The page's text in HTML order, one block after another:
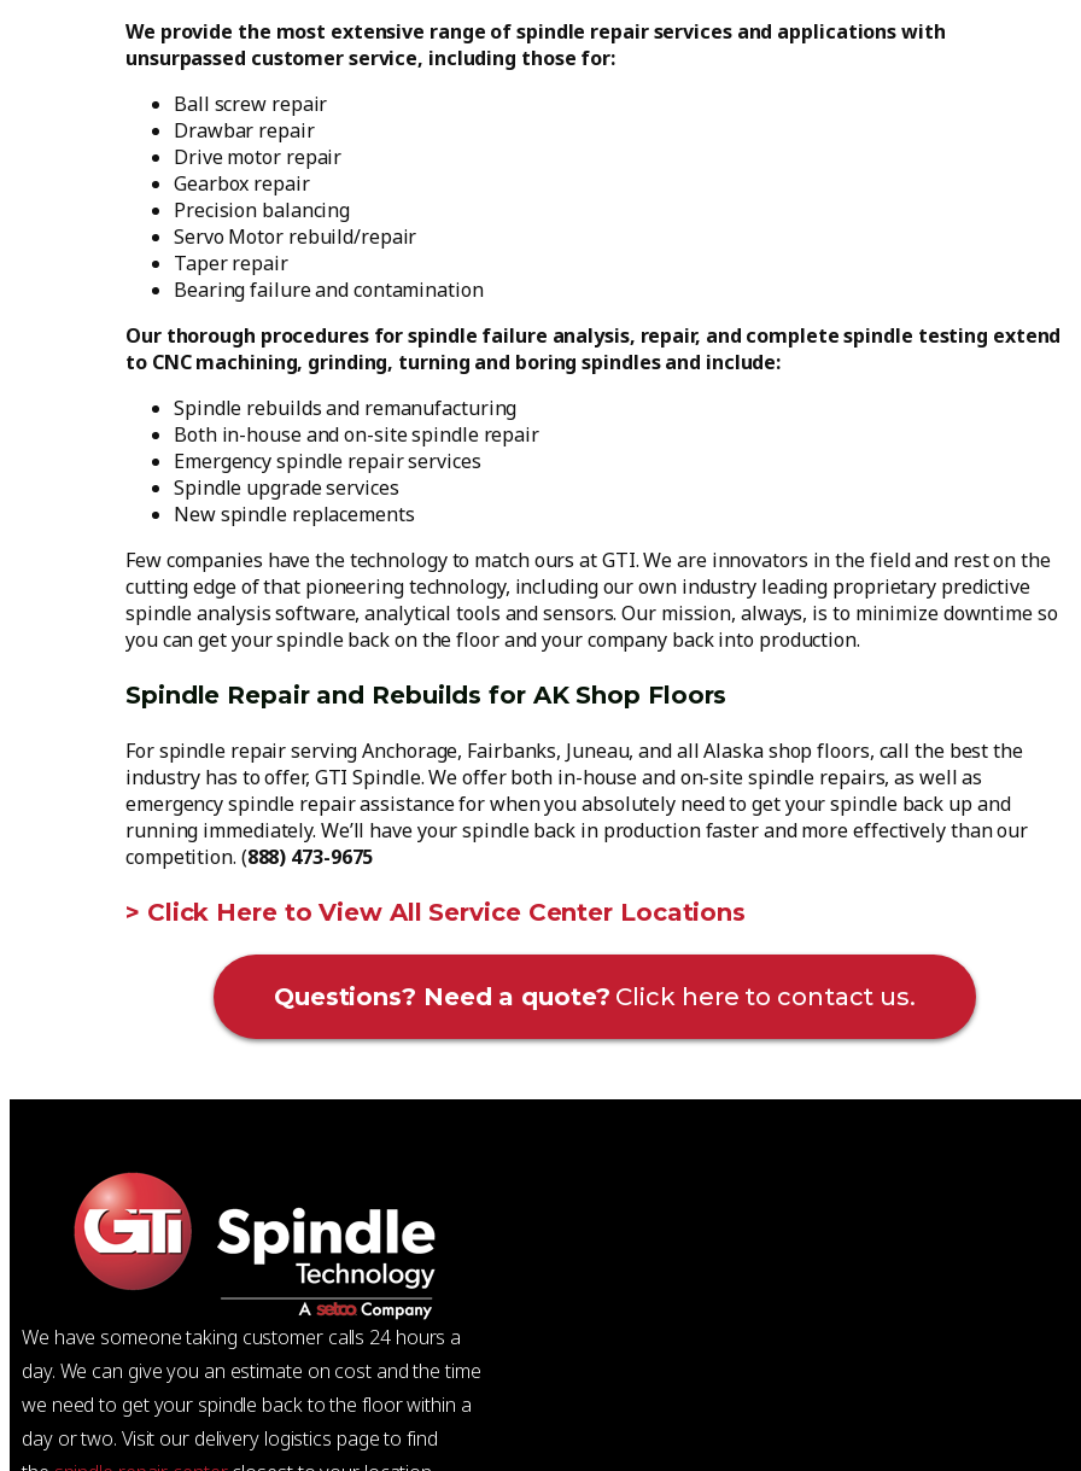
We provide the most extensive range of spindle repair services and applications with
unsurpassed customer service, including those for:
Ball screw repair
Drawbar repair
Drive motor repair
Gearbox repair
Precision balancing
Servo Motor rebuild/repair
Taper repair
Bearing failure and contamination
Our thorough procedures for spindle failure analysis, repair, and complete spindle testing extend
to CNC machining, grinding, turning and boring spindles and include:
Spindle rebuilds and remanufacturing
Both in-house and on-site spindle repair
Emergency spindle repair services
Spindle upgrade services
New spindle replacements
Few companies have the technology to match ours at GTI. We are innovators in the field and rest on the
cutting edge of that pioneering technology, including our own industry leading proprietary predictive
spindle analysis software, analytical tools and sensors. Our mission, always, is to minimize downtime so
you can get your spindle back on the floor and your company back into production.
Spindle Repair and Rebuilds for AK Shop Floors
For spindle repair serving Anchorage, Fairbanks, Juneau, and all Alaska shop floors, call the best the
industry has to offer, GTI Spindle. We offer both in-house and on-site spindle repairs, as well as
emergency spindle repair assistance for when you absolutely need to get your spindle back up and
running immediately. We’ll have your spindle back in production faster and more effectively than our
competition. (888) 473-9675
> Click Here to View All Service Center Locations
Questions? Need a quote? Click here to contact us.
We have someone taking customer calls 24 hours a
day. We can give you an estimate on cost and the time
we need to get your spindle back to the floor within a
day or two. Visit our delivery logistics page to find